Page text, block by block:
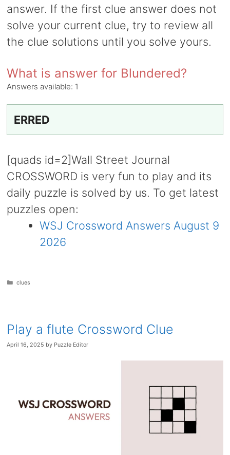
answer. If the first clue answer does not
solve your current clue, try to review all
the clue solutions until you solve yours.
What is answer for Blundered?
Answers available: 1
ERRED
[quads id=2]Wall Street Journal
CROSSWORD is very fun to play and its
daily puzzle is solved by us. To get latest
puzzles open:
WSJ Crossword Answers August 9
2026
Categories
clues
Play a flute Crossword Clue
April 16, 2025 by Puzzle Editor